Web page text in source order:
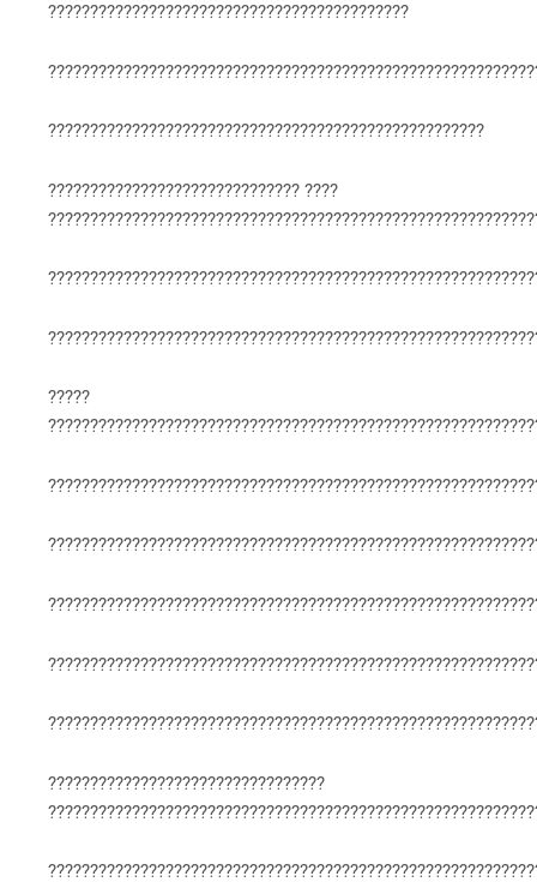
???????????????????????????????????????????
????????????????????????????????????????????????????
?????????????????????????????? ????
?????
?????????????????????????????????